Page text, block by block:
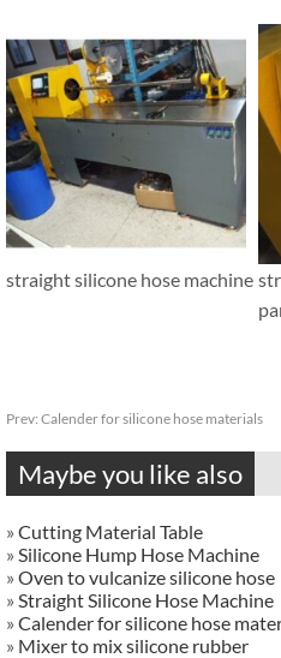
straight silicone hose machine
Prev: Calender for silicone hose materials
Maybe you like also
» Cutting Material Table
» Silicone Hump Hose Machine
» Oven to vulcanize silicone hose
» Straight Silicone Hose Machine
» Calender for silicone hose
» Mixer to mix silicone rubber